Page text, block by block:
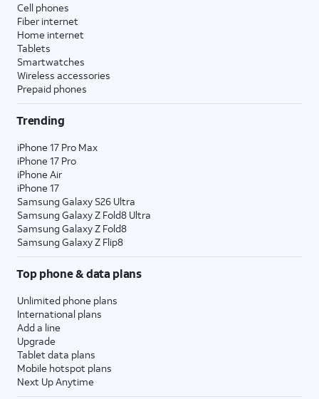
Cell phones
Fiber internet
Home internet
Tablets
Smartwatches
Wireless accessories
Prepaid phones
Trending
iPhone 17 Pro Max
iPhone 17 Pro
iPhone Air
iPhone 17
Samsung Galaxy S26 Ultra
Samsung Galaxy Z Fold8 Ultra
Samsung Galaxy Z Fold8
Samsung Galaxy Z Flip8
Top phone & data plans
Unlimited phone plans
International plans
Add a line
Upgrade
Tablet data plans
Mobile hotspot plans
Next Up Anytime